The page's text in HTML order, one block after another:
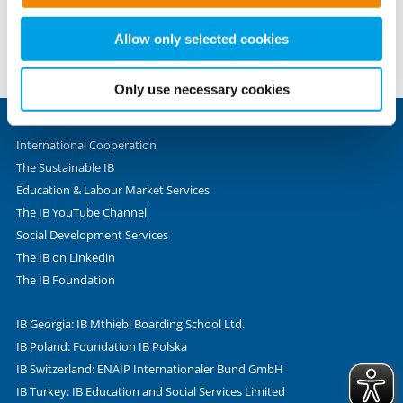
set these cookies based on legitimate interests and
therefore independently of consent.
Allow only selected cookies
Only use necessary cookies
Fax +49 69 - 9 45 45 - 280
Valentin-Senger-Straße 5
60389 Frankfurt am Main
International Cooperation
The Sustainable IB
Education & Labour Market Services
The IB YouTube Channel
Social Development Services
The IB on Linkedin
The IB Foundation
IB Georgia: IB Mthiebi Boarding School Ltd.
IB Poland: Foundation IB Polska
IB Switzerland: ENAIP Internationaler Bund GmbH
IB Turkey: IB Education and Social Services Limited